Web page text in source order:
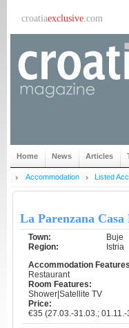
croatiaexclusive.com
Home News Articles
Accommodation Listed
La Parenzana
Town:
Buje
Region:
Istria
Accommodation
Restaurant
Room Features:
Shower|Satellite TV
Price:
€35 (27.03.-31.03.;